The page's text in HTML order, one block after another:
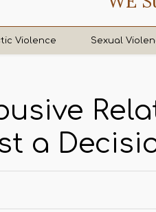
Violence Sexual
a